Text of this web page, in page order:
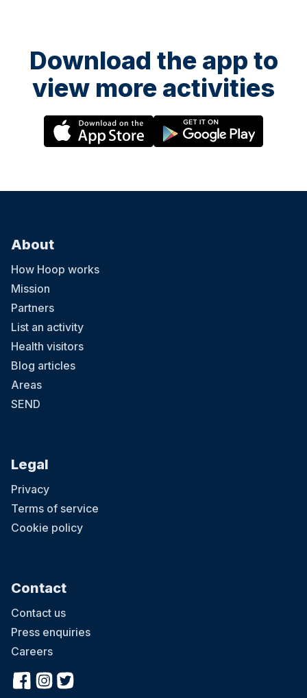
Download the app to
view more activities
About
How Hoop works
Mission
Partners
List an activity
Health visitors
Blog articles
Areas
SEND
Legal
Privacy
Terms of service
Cookie policy
Contact
Contact us
Press enquiries
Careers